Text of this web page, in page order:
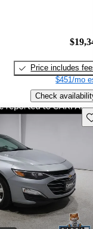
Price includes
$451/mo
Check